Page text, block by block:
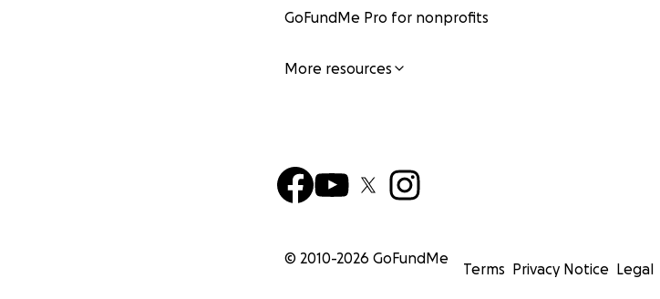
GoFundMe Pro for nonprofits
More resources
© 2010-2026 GoFundMe
Terms Privacy Notice Legal